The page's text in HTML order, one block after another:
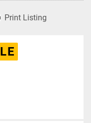
Print Listing